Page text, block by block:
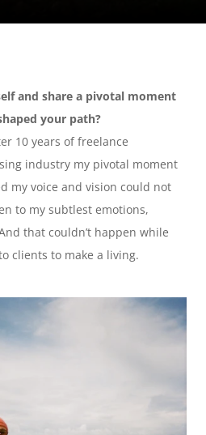
and share a pivotal moment
your path?
10 years of freelance
industry my pivotal moment
my voice and vision could not
to my subtlest emotions,
that couldn’t happen while
clients to make a living.